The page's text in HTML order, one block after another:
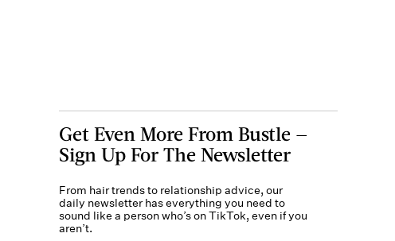
Get Even More From Bustle —
Sign Up For The Newsletter
From hair trends to relationship advice, our
daily newsletter has everything you need to
sound like a person who’s on TikTok, even if you
aren’t.